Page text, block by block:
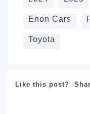
Enon Cars
Toyota
Like this post?